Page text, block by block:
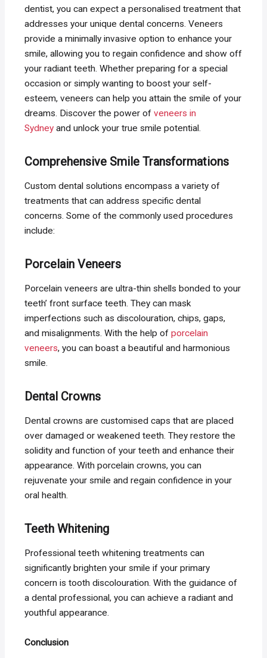
dentist, you can expect a personalised treatment that
addresses your unique dental concerns. Veneers
provide a minimally invasive option to enhance your
smile, allowing you to regain confidence and show off
your radiant teeth. Whether preparing for a special
occasion or simply wanting to boost your self-
esteem, veneers can help you attain the smile of your
dreams. Discover the power ofveneers in
Sydney and unlock your true smile potential.
Comprehensive Smile Transformations
Custom dental solutions encompass a variety of
treatments that can address specific dental
concerns. Some of the commonly used procedures
include:
Porcelain Veneers
Porcelain veneers are ultra-thin shells bonded to your
teeth’ front surface teeth. They can mask
imperfections such as discolouration, chips, gaps,
and misalignments. With the help ofporcelain
veneers, you can boast a beautiful and harmonious
smile.
Dental Crowns
Dental crowns are customised caps that are placed
over damaged or weakened teeth. They restore the
solidity and function of your teeth and enhance their
appearance. With porcelain crowns, you can
rejuvenate your smile and regain confidence in your
oral health.
Teeth Whitening
Professional teeth whitening treatments can
significantly brighten your smile if your primary
concern is tooth discolouration. With the guidance of
a dental professional, you can achieve a radiant and
youthful appearance.
Conclusion